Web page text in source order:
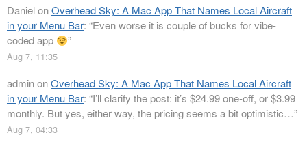
DanielonOverhead Sky: A Mac App That Names Local Aircraft
in your Menu Bar: “Even worse it is couple of bucks for vibe-
coded app
”
Aug 7, 11:35
adminonOverhead Sky: A Mac App That Names Local Aircraft
in your Menu Bar: “I’ll clarify the post: it’s $24.99 one-off, or $3.99
monthly. But yes, either way, the pricing seems a bit optimistic…”
Aug 7, 04:33